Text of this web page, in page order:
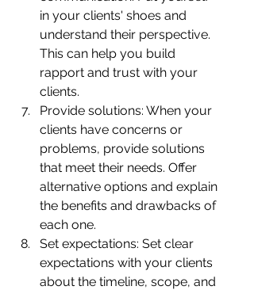
in your clients' shoes and
understand their perspective.
This can help you build
rapport and trust with your
clients.
Provide solutions: When your
clients have concerns or
problems, provide solutions
that meet their needs. Offer
alternative options and explain
the benefits and drawbacks of
each one.
Set expectations: Set clear
expectations with your clients
about the timeline, scope, and